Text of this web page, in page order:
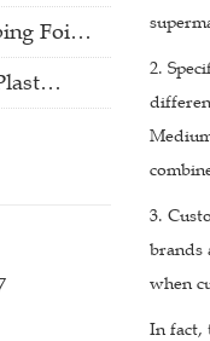
2.
3.
brands
when
In fact,
Foi…